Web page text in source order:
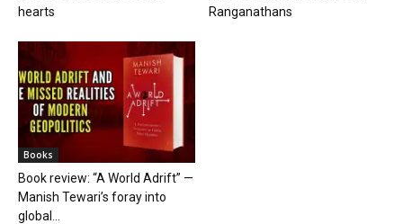
hearts
Ranganathans
Books
Book review: “A World Adrift” —
Manish Tewari’s foray into
global...